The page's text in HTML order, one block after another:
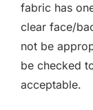
fabric has
clear face/
not be
be checked
acceptable.